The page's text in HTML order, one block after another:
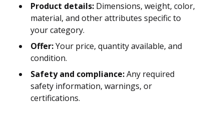
Product details: Dimensions, weight, color,
material, and other attributes specific to
your category.
Offer:Your price, quantity available, and
condition.
Safety and compliance:Any required
safety information, warnings, or
certifications.